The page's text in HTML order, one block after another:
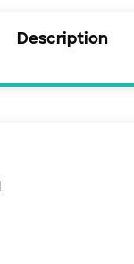
Description